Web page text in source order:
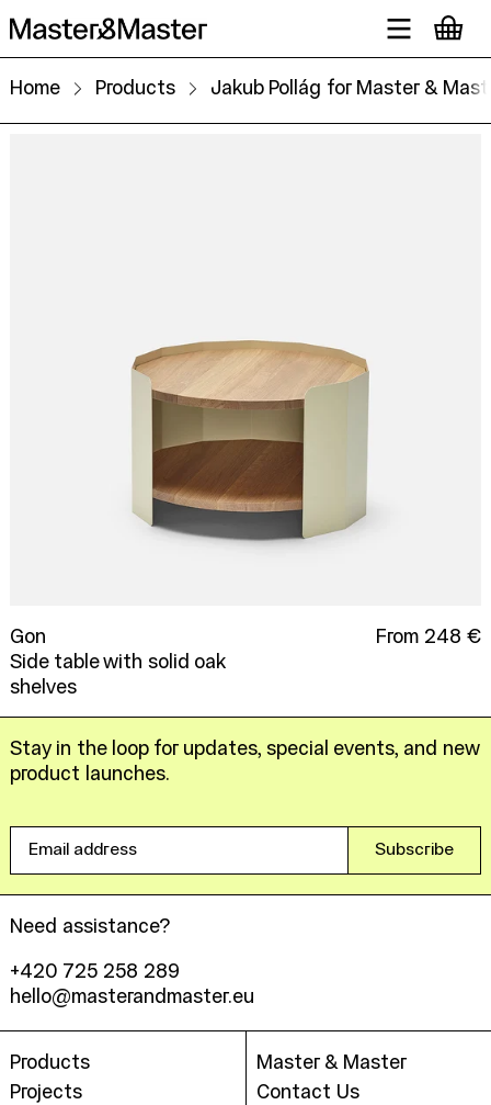
Home Products Jakub Pollág for Master &
Gon
Side table with solid oak
shelves
From 248 €
Stay in the loop for updates, special events, and new
product launches.
Email
address
Subscribe
Need assistance?
+420 725 258 289
hello@masterandmaster.eu
Products
Projects
Master & Master
Contact Us